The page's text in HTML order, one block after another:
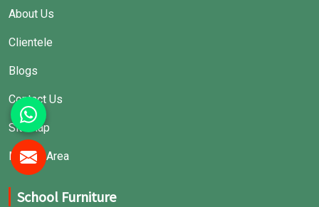
About Us
Clientele
Blogs
Contact Us
Sitemap
Market Area
School Furniture